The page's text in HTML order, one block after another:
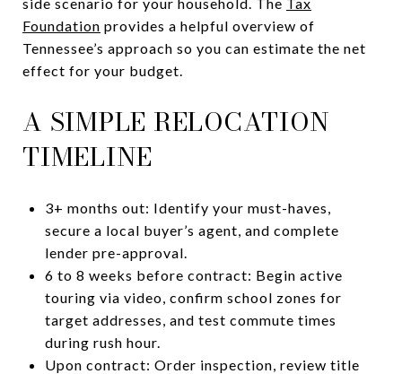
Foundation provides a helpful overview of
Tennessee’s approach so you can estimate the net
effect for your budget.
A SIMPLE RELOCATION
TIMELINE
3+ months out: Identify your must-haves,
secure a local buyer’s agent, and complete
lender pre-approval.
6 to 8 weeks before contract: Begin active
touring via video, confirm school zones for
target addresses, and test commute times
during rush hour.
Upon contract: Order inspection, review title